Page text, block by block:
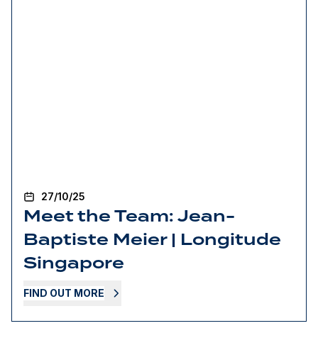
27/10/25
Meet the Team: Jean-
Baptiste Meier | Longitude
Singapore
FIND OUT MORE